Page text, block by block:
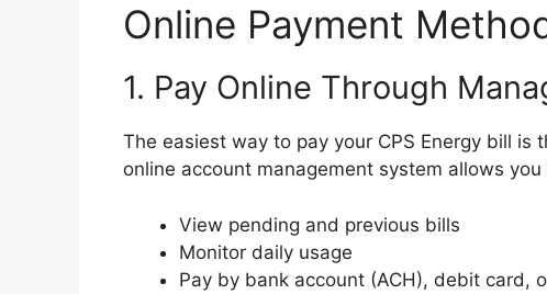
Online Payment
1. Pay Online Through
The easiest way to pay your CPS Energy bill is
online account management system allows you
View pending and previous bills
Monitor daily usage
Pay by bank account (ACH), debit card,